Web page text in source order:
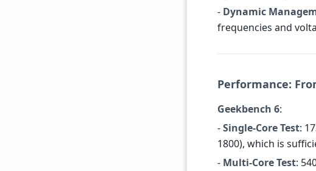
- Dynamic
frequencies and
Performance:
Geekbench 6:
-Single-Core Test:
1800), which is
- Multi-Core Test: